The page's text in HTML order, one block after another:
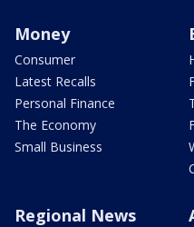
Money
Consumer
Latest Recalls
Personal Finance
The Economy
Small Business
Regional News